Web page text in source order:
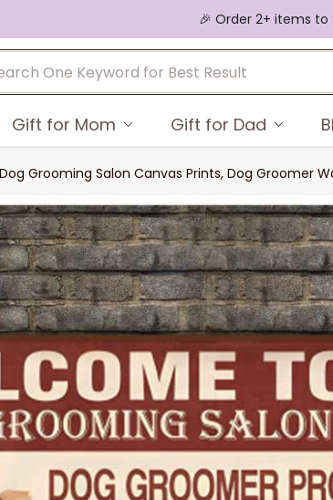
🎉 Order 2+ items to
Gift for Mom Gift for Dad
Grooming Salon Canvas Prints, Dog Groomer